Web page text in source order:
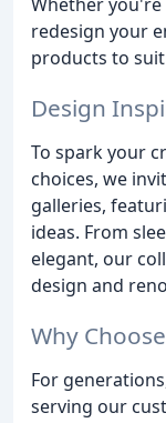
redesign your
products to
Design
To spark your
choices, we
galleries,
ideas. From
elegant, our
design and
Why
For
serving our